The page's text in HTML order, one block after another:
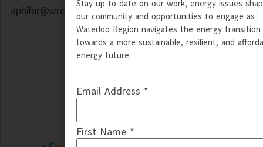
aphilar@wrcommunityenergy.ca
Stay up-to-date on our work, energy issues
our community and opportunities to engage as
Waterloo Region navigates the energy transition
towards a more sustainable, resilient, and
energy future.
Email Address *
First Name *